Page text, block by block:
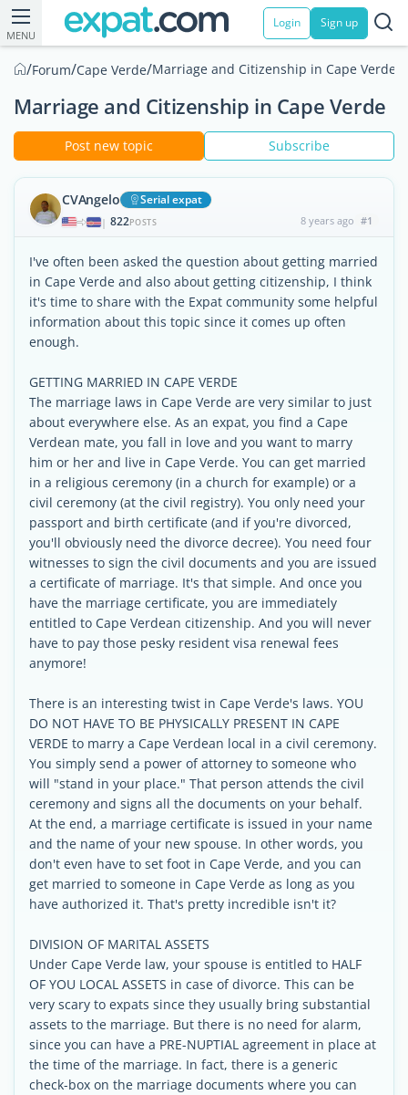
MENU
Login Sign up
/Forum/Cape Verde/Marriage and Citizenship in Cape Verde
Marriage and Citizenship in Cape Verde
Post new topic Subscribe
CVAngelo Serial expat
| 822POSTS 8 years ago #1
I've often been asked the question about getting married
in Cape Verde and also about getting citizenship, I think
it's time to share with the Expat community some helpful
information about this topic since it comes up often
enough.
GETTING MARRIED IN CAPE VERDE
The marriage laws in Cape Verde are very similar to just
about everywhere else. As an expat, you find a Cape
Verdean mate, you fall in love and you want to marry
him or her and live in Cape Verde. You can get married
in a religious ceremony (in a church for example) or a
civil ceremony (at the civil registry). You only need your
passport and birth certificate (and if you're divorced,
you'll obviously need the divorce decree). You need four
witnesses to sign the civil documents and you are issued
a certificate of marriage. It's that simple. And once you
have the marriage certificate, you are immediately
entitled to Cape Verdean citizenship. And you will never
have to pay those pesky resident visa renewal fees
anymore!
There is an interesting twist in Cape Verde's laws. YOU
DO NOT HAVE TO BE PHYSICALLY PRESENT IN CAPE
VERDE to marry a Cape Verdean local in a civil ceremony.
You simply send a power of attorney to someone who
will "stand in your place." That person attends the civil
ceremony and signs all the documents on your behalf.
At the end, a marriage certificate is issued in your name
and the name of your new spouse. In other words, you
don't even have to set foot in Cape Verde, and you can
get married to someone in Cape Verde as long as you
have authorized it. That's pretty incredible isn't it?
DIVISION OF MARITAL ASSETS
Under Cape Verde law, your spouse is entitled to HALF
OF YOU LOCAL ASSETS in case of divorce. This can be
very scary to expats since they usually bring substantial
assets to the marriage. But there is no need for alarm,
since you can have a PRE-NUPTIAL agreement in place at
the time of the marriage. In fact, there is a generic
check-box on the marriage documents where you can